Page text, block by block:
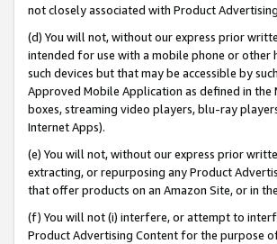
not closely associated with Product
(d) You will not, without our express prior
intended for use with a mobile phone or
such devices but that may be accessible by
Approved Mobile Application as defined in
boxes, streaming video players, blu-ray
Internet Apps).
(e) You will not, without our express prior
extracting, or repurposing any Product
that offer products on an Amazon Site, or in
(f) You will not (i) interfere, or attempt to
Product Advertising Content for the purpose